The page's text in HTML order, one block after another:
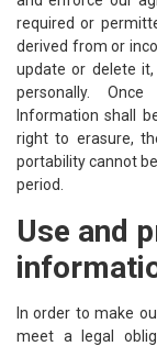
required or
derived from or
update or delete
personally.
Information shall
right to erasure,
portability cannot
period.
Use and
In order to make
meet a legal